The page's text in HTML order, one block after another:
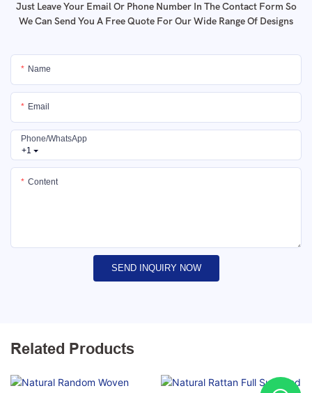
Just Leave Your Email Or Phone Number In The Contact Form So
We Can Send You A Free Quote For Our Wide Range Of Designs
Name
Email
+1
Phone/whatsApp
Content
SEND INQUIRY NOW
Related Products